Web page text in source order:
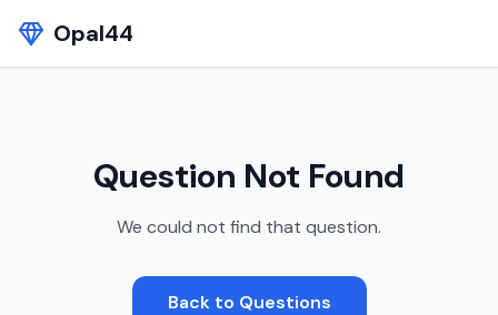
Opal44
Question Not Found
We could not find that question.
Back to Questions